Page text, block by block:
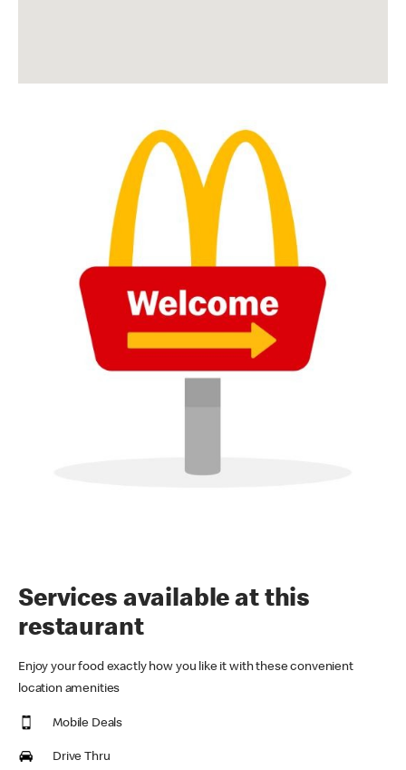
Services available at this
restaurant
Enjoy your food exactly how you like it with these convenient
location amenities
Mobile Deals
Drive Thru